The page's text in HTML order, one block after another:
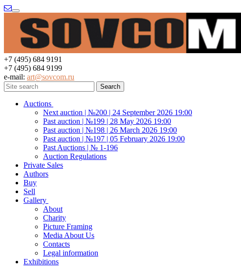
Menu
+7 (495) 684 9191
+7 (495) 684 9199
e-mail: art@sovcom.ru
Auctions
Next auction | №200 | 24 September 2026 19:00
Past auction | №199 | 28 May 2026 19:00
Past auction | №198 | 26 March 2026 19:00
Past auction | №197 | 05 February 2026 19:00
Past Auctions | № 1-196
Auction Regulations
Private Sales
Authors
Buy
Sell
Gallery
About
Charity
Picture Framing
Media About Us
Contacts
Legal information
Exhibitions